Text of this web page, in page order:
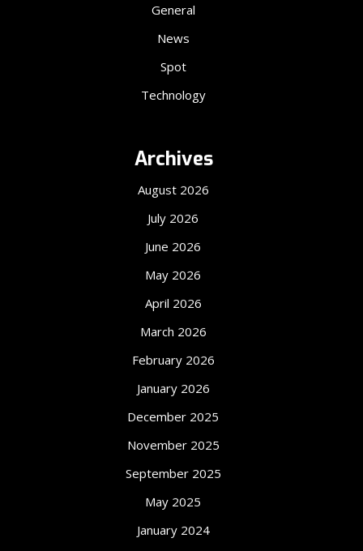
General
News
Spot
Technology
Archives
August 2026
July 2026
June 2026
May 2026
April 2026
March 2026
February 2026
January 2026
December 2025
November 2025
September 2025
May 2025
January 2024